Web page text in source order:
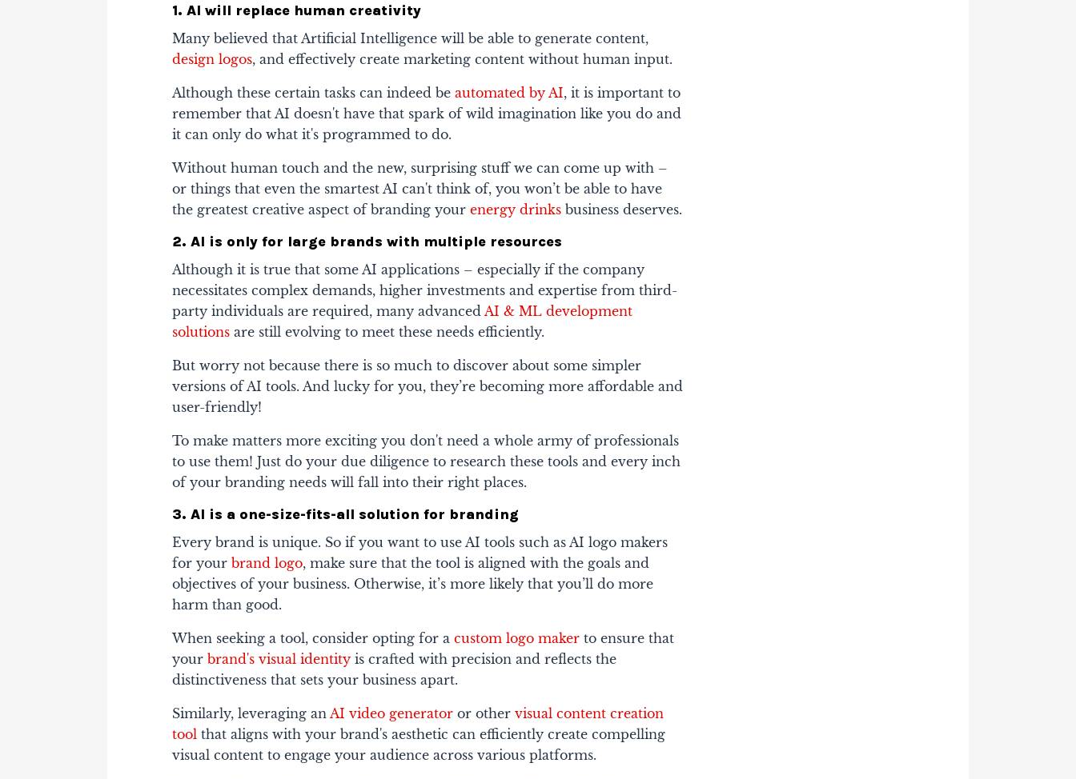
1. AI will replace human creativity
Many believed that Artificial Intelligence will be able to generate content,
design logos, and effectively create marketing content without human input.
Although these certain tasks can indeed be automated by AI, it is important to
remember that AI doesn't have that spark of wild imagination like you do and
it can only do what it's programmed to do.
Without human touch and the new, surprising stuff we can come up with –
or things that even the smartest AI can't think of, you won’t be able to have
the greatest creative aspect of branding yourenergy drinks business deserves.
2. AI is only for large brands with multiple resources
Although it is true that some AI applications – especially if the company
necessitates complex demands, higher investments and expertise from third-
party individuals are required, many advanced AI & ML development
solutions are still evolving to meet these needs efficiently.
But worry not because there is so much to discover about some simpler
versions of AI tools. And lucky for you, they’re becoming more affordable and
user-friendly!
To make matters more exciting you don't need a whole army of professionals
to use them! Just do your due diligence to research these tools and every inch
of your branding needs will fall into their right places.
3. AI is a one-size-fits-all solution for branding
Every brand is unique. So if you want to use AI tools such as AI logo makers
for yourbrand logo, make sure that the tool is aligned with the goals and
objectives of your business. Otherwise, it’s more likely that you’ll do more
harm than good.
When seeking a tool, consider opting for acustom logo maker to ensure that
yourbrand's visual identity is crafted with precision and reflects the
distinctiveness that sets your business apart.
Similarly, leveraging an AI video generator or othervisual content creation
tool that aligns with your brand's aesthetic can efficiently create compelling
visual content to engage your audience across various platforms.